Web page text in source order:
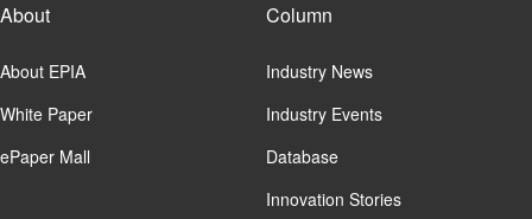
About
About EPIA
White Paper
ePaper Mall
Column
Industry News
Industry Events
Database
Innovation Stories